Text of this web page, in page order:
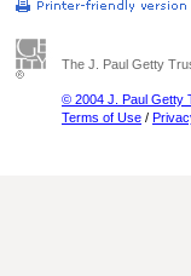
The J. Paul Getty
© 2004 J. Paul Getty
Terms of Use /